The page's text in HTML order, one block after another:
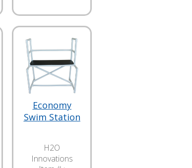
Economy
Swim Station
H2O
Innovations